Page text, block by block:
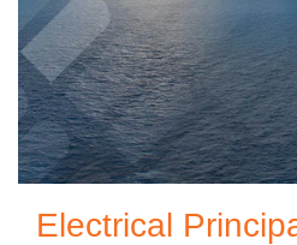
Electrical